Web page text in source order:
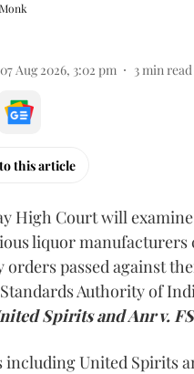
07 Aug 2026, 3:02 pm 3min read
this article
High Court will examine
liquor
passed against
Authority of
Spirits and Anr v.
including United Spirits